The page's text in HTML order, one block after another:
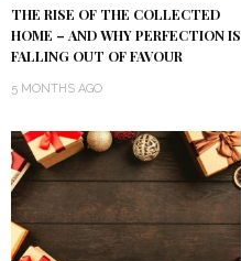
THE RISE OF THE COLLECTED
HOME – AND WHY PERFECTION IS
FALLING OUT OF FAVOUR
5 MONTHS AGO